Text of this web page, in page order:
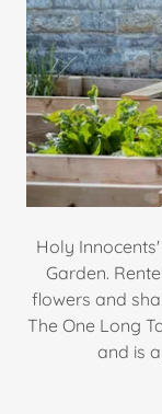
Holy
Garden.
flowers and
The One Long
and is